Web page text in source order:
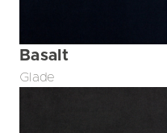
Basalt
Glade